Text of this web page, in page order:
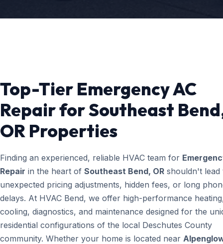
Top-Tier Emergency AC
Repair for Southeast
OR Properties
Finding an experienced, reliable HVAC team for
Repair in the heart of Southeast Bend, OR shouldn't lead
unexpected pricing adjustments, hidden fees, or long
delays. At HVAC Bend, we offer high-performance
cooling, diagnostics, and maintenance designed for the
residential configurations of the local Deschutes County
community. Whether your home is located near